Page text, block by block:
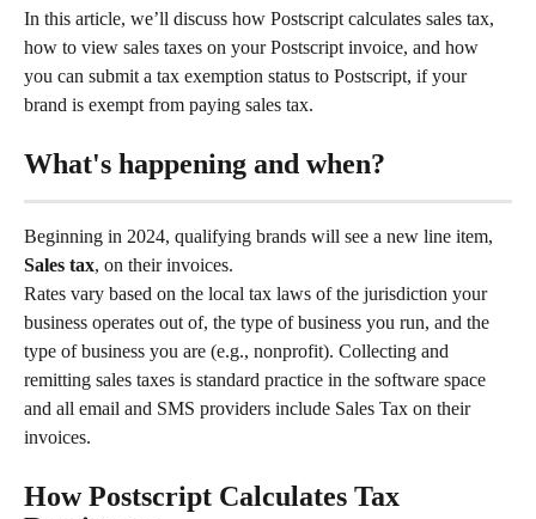
In this article, we’ll discuss how Postscript calculates sales tax,
how to view sales taxes on your Postscript invoice, and how
you can submit a tax exemption status to Postscript, if your
brand is exempt from paying sales tax.
What's happening and when?
Beginning in 2024, qualifying brands will see a new line item,
Sales tax, on their invoices.
Rates vary based on the local tax laws of the jurisdiction your
business operates out of, the type of business you run, and the
type of business you are (e.g., nonprofit). Collecting and
remitting sales taxes is standard practice in the software space
and all email and SMS providers include Sales Tax on their
invoices.
How Postscript Calculates Tax